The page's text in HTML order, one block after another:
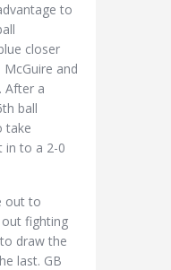
to
closer
and
After a
ball
take
in to a 2-0
out to
fighting
draw the
last. GB